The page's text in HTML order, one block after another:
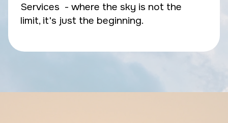
Services - where the sky is not the
limit, it's just the beginning.